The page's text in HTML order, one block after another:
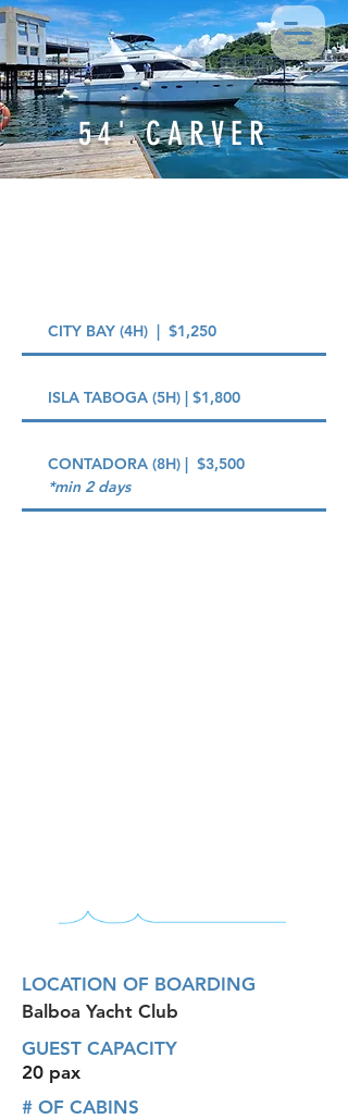
54' CARVER
CITY BAY (4H) | $1,250
ISLA TABOGA (5H) | $1,800
CONTADORA (8H) | $3,500
*min 2 days
LOCATION OF BOARDING
Balboa Yacht Club
GUEST CAPACITY
20 pax
# OF CABINS